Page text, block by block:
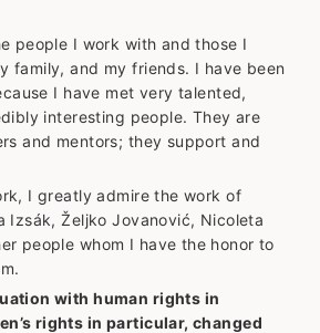
people I work with and those I
family, and my friends. I have been
I have met very talented,
interesting people. They are
and mentors; they support and
I greatly admire the work of
Izsák, Željko Jovanović, Nicoleta
people whom I have the honor to
with human rights in
rights in particular, changed